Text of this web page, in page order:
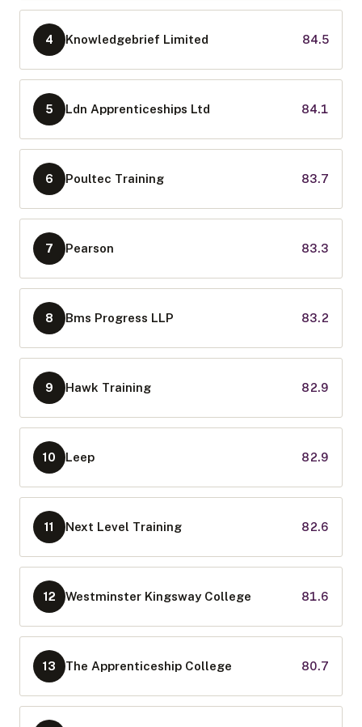
4 Knowledgebrief Limited 84.5
5 Ldn Apprenticeships Ltd 84.1
6 Poultec Training 83.7
7 Pearson 83.3
8 Bms Progress LLP 83.2
9 Hawk Training 82.9
10 Leep 82.9
11 Next Level Training 82.6
12 Westminster Kingsway College 81.6
13 The Apprenticeship College 80.7